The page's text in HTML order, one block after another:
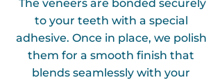
The veneers are bonded securely
to your teeth with a special
adhesive. Once in place, we polish
them for a smooth finish that
blends seamlessly with your